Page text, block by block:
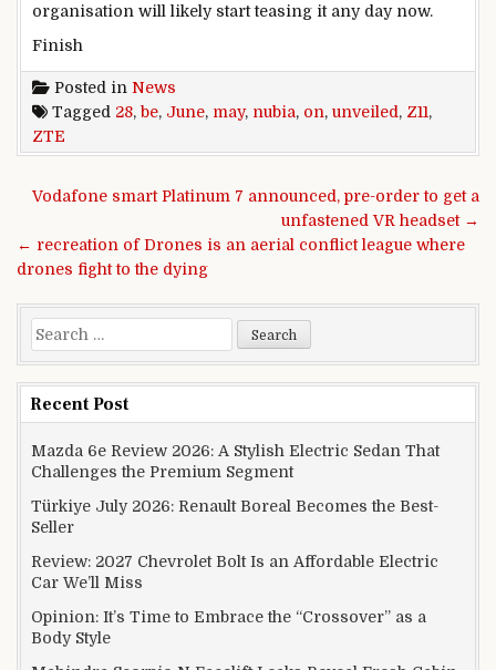
organisation will likely startteasing it any day now.
Finish
Posted in News
Tagged 28, be, June, may, nubia, on, unveiled, Z11,
ZTE
Post navigation
Vodafone smart Platinum 7 announced, pre-order to get a
unfastened VR headset →
← recreation of Drones is an aerial conflict league where
drones fight to the dying
Search for:
Recent Post
Mazda 6e Review 2026: A Stylish Electric Sedan That
Challenges the Premium Segment
Türkiye July 2026: Renault Boreal Becomes the Best-
Seller
Review: 2027 Chevrolet Bolt Is an Affordable Electric
Car We’ll Miss
Opinion: It’s Time to Embrace the “Crossover” as a
Body Style